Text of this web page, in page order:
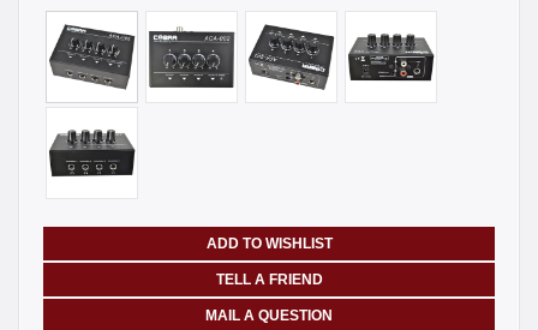
ADD TO WISHLIST
TELL A FRIEND
MAIL A QUESTION